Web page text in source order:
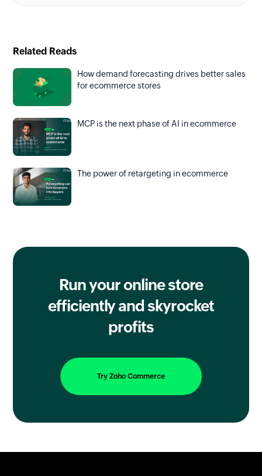
Related Reads
How demand forecasting drives better sales
for ecommerce stores
MCP is the next phase of AI in ecommerce
The power of retargeting in ecommerce
Run your online store
efficientlyand skyrocket
profits
Try Zoho Commerce